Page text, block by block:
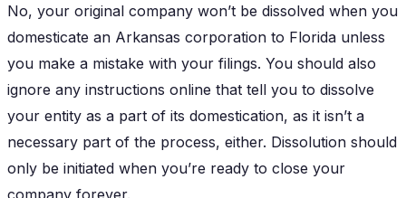
No, your original company won’t be dissolved when you
domesticate an Arkansas corporation to Florida unless
you make a mistake with your filings. You should also
ignore any instructions online that tell you to dissolve
your entity as a part of its domestication, as it isn’t a
necessary part of the process, either. Dissolution should
only be initiated when you’re ready to close your
company forever.